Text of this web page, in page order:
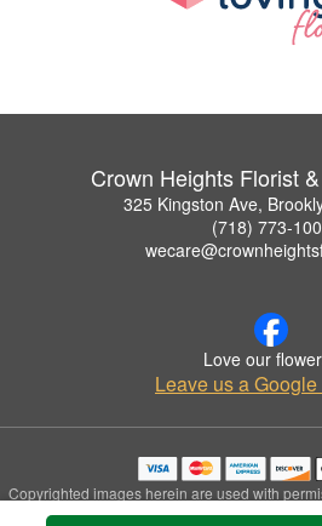
Crown Heights Florist
325 Kingston Ave,
(718) 773-
Love our
Leave us a
Copyrighted images herein are used with
Fruit Baskets.